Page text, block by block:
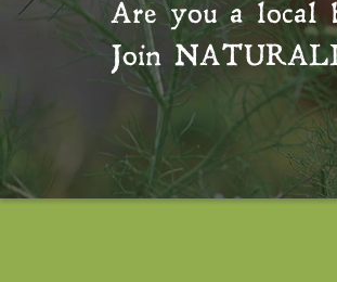
Are you a local
Join